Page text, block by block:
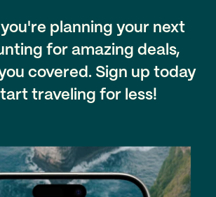
planning your next
for amazing deals,
covered. Sign up today
traveling for less!